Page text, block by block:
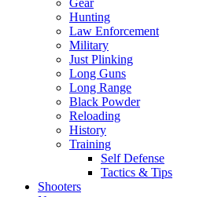
Gear
Hunting
Law Enforcement
Military
Just Plinking
Long Guns
Long Range
Black Powder
Reloading
History
Training
Self Defense
Tactics & Tips
Shooters